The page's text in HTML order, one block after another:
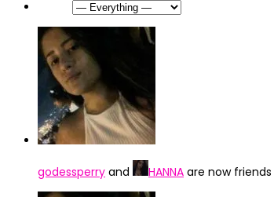
godessperry and HANNA are now friends